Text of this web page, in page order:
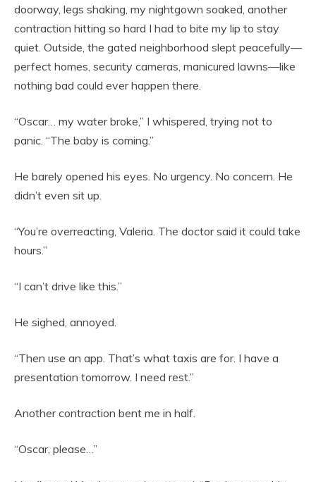
doorway, legs shaking, my nightgown soaked, another
contraction hitting so hard I had to bite my lip to stay
quiet. Outside, the gated neighborhood slept peacefully—
perfect homes, security cameras, manicured lawns—like
nothing bad could ever happen there.
“Oscar… my water broke,” I whispered, trying not to
panic. “The baby is coming.”
He barely opened his eyes. No urgency. No concern. He
didn’t even sit up.
“You’re overreacting, Valeria. The doctor said it could take
hours.”
“I can’t drive like this.”
He sighed, annoyed.
“Then use an app. That’s what taxis are for. I have a
presentation tomorrow. I need rest.”
Another contraction bent me in half.
“Oscar, please…”